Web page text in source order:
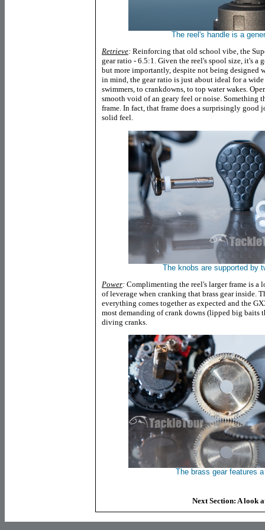
The reel's handle is a
Retrieve: Reinforcing that old school vibe, the
gear ratio - 6.5:1. Given the reel's spool size, it's a
but more importantly, despite not being designed
in mind, the gear ratio is just about ideal for a
swimmers, to crankdowns, to top water wakes.
smooth void of an geary feel or noise. Something
frame. In fact, that frame does a surprisingly
solid feel.
The knobs are supported by
Power: Complimenting the reel's larger frame is
of leverage when cranking that brass gear inside.
everything comes together as expected and the
most demanding of crank downs (lipped big baits
diving cranks.
The brass gear features
Next Section: A look